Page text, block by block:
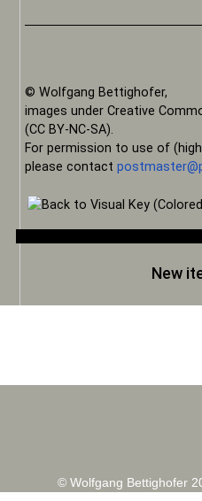
© Wolfgang Bettighofer,
images under Creative
(CC BY-NC-SA).
For permission to use of
please contact
New
© Wolfgang Bettighofer